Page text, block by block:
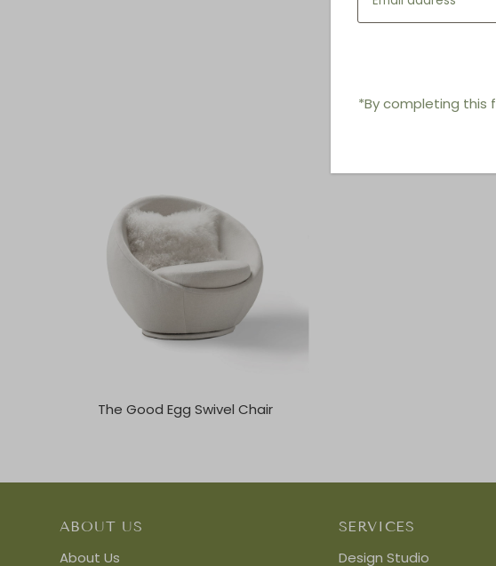
The Good Egg Swivel Chair
ABOUT US
About Us
SERVICES
Design Studio
*By completing this